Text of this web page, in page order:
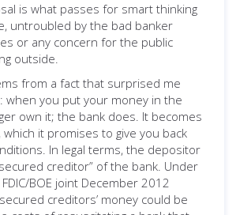
is what passes for smart thinking
untroubled by the bad banker
or any concern for the public
outside.
from a fact that surprised me
when you put your money in the
own it; the bank does. It becomes
which it promises to give you back
In legal terms, the depositor
creditor” of the bank. Under
BOE joint December 2012
creditors’ money could be